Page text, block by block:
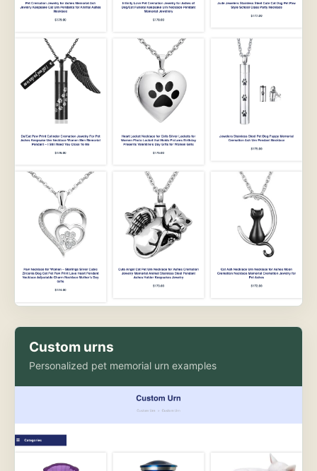
Custom urns
Personalized pet memorial urn examples